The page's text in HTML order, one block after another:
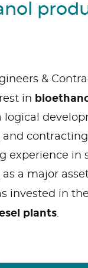
&
in
logical
experience in
a major
invested in the
plants.